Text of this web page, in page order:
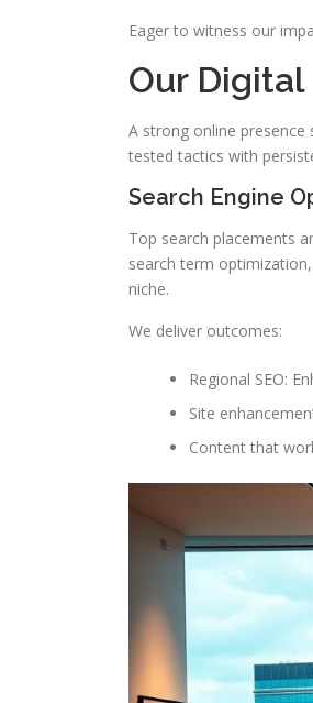
Eager to witness our
Our
A strong online
tested tactics with
Search Engine
Top search placements
search term
niche.
We deliver outcomes:
Regional SEO:
Site
Content that